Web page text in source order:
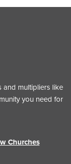
and multipliers like
you need for
Churches